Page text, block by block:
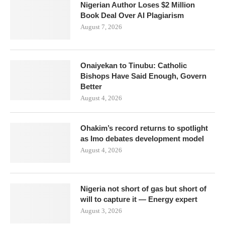
Nigerian Author Loses $2 Million
Book Deal Over AI Plagiarism
August 7, 2026
Onaiyekan to Tinubu: Catholic
Bishops Have Said Enough, Govern
Better
August 4, 2026
Ohakim’s record returns to spotlight
as Imo debates development model
August 4, 2026
Nigeria not short of gas but short of
will to capture it — Energy expert
August 3, 2026